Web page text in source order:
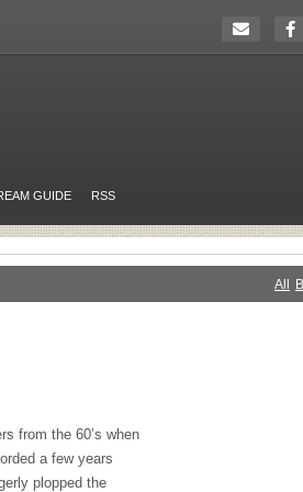
GUIDE RSS
All
from the 60’s when
a few years
plopped the